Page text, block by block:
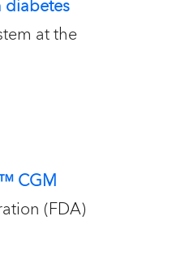
at the
CGM
(FDA)